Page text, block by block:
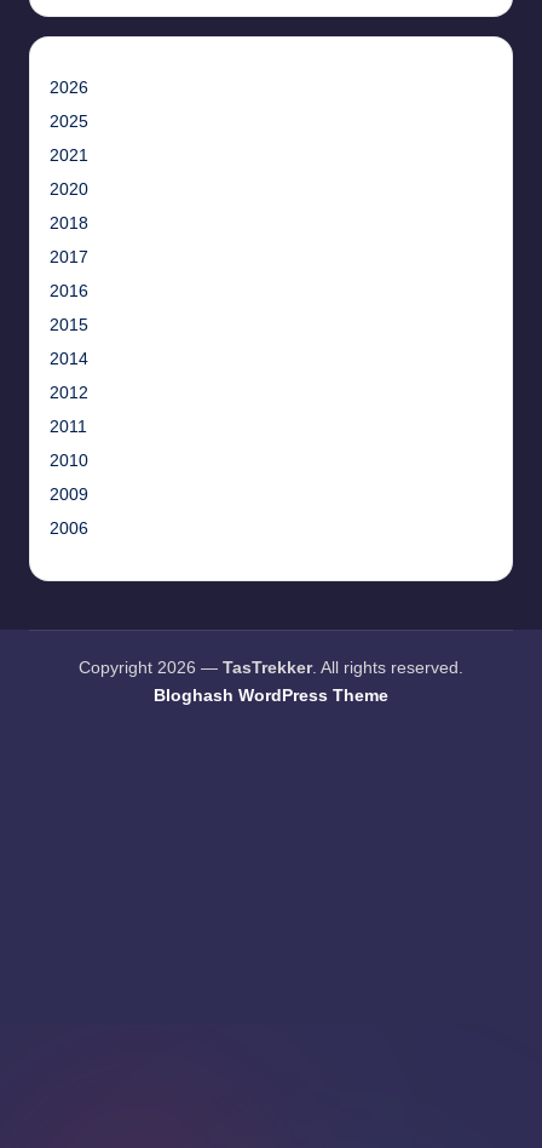
2026
2025
2021
2020
2018
2017
2016
2015
2014
2012
2011
2010
2009
2006
Copyright 2026 — TasTrekker. All rights reserved.
Bloghash WordPress Theme